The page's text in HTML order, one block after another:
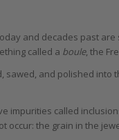
and decades past
called a boule, the
sawed, and polished
impurities called
occur: the grain in the